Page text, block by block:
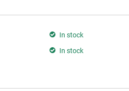
In stock
In stock